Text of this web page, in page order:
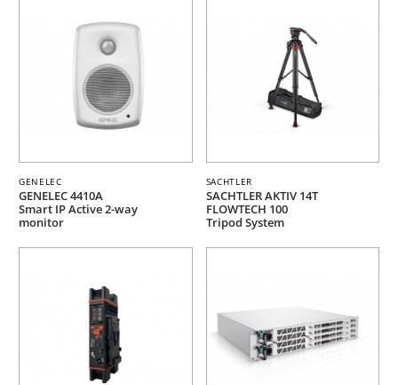
GENELEC
GENELEC 4410A
Smart IP Active 2-way
monitor
SACHTLER
SACHTLER AKTIV 14T
FLOWTECH 100
Tripod System